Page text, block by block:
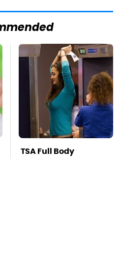
TSA Full Body